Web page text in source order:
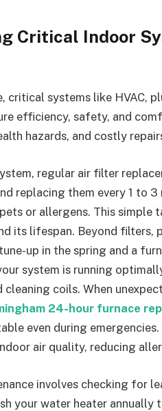
Critical Indoor
critical systems like HVAC,
efficiency, safety, and
hazards, and costly
regular air filter
replacing them every 1 to
or allergens. This simple
its lifespan. Beyond filters,
up in the spring and a
system is running
cleaning coils. When
24-hour furnace
even during
air quality, reducing
involves checking for
your water heater annually